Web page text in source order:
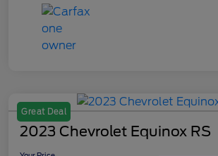
Great Deal
2023 Chevrolet Equinox RS